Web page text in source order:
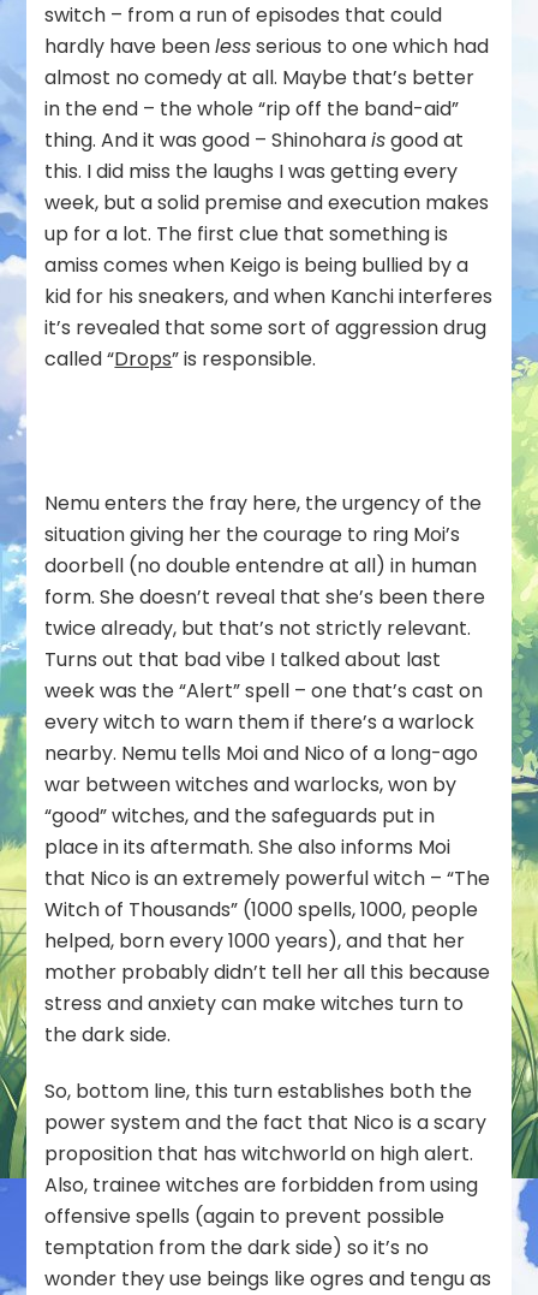
switch – from a run of episodes that could
hardly have beenlessserious to one which had
almost no comedy at all. Maybe that’s better
in the end – the whole “rip off the band-aid”
thing. And it was good – Shinoharaisgood at
this. I did miss the laughs I was getting every
week, but a solid premise and execution makes
up for a lot. The first clue that something is
amiss comes when Keigo is being bullied by a
kid for his sneakers, and when Kanchi interferes
it’s revealed that some sort of aggression drug
called “Drops” is responsible.
Nemu enters the fray here, the urgency of the
situation giving her the courage to ring Moi’s
doorbell (no double entendre at all) in human
form. She doesn’t reveal that she’s been there
twice already, but that’s not strictly relevant.
Turns out that bad vibe I talked about last
week was the “Alert” spell – one that’s cast on
every witch to warn them if there’s a warlock
nearby. Nemu tells Moi and Nico of a long-ago
war between witches and warlocks, won by
“good” witches, and the safeguards put in
place in its aftermath. She also informs Moi
that Nico is an extremely powerful witch – “The
Witch of Thousands” (1000 spells, 1000, people
helped, born every 1000 years), and that her
mother probably didn’t tell her all this because
stress and anxiety can make witches turn to
the dark side.
So, bottom line, this turn establishes both the
power system and the fact that Nico is a scary
proposition that has witchworld on high alert.
Also, trainee witches are forbidden from using
offensive spells (again to prevent possible
temptation from the dark side) so it’s no
wonder they use beings like ogres and tengu as